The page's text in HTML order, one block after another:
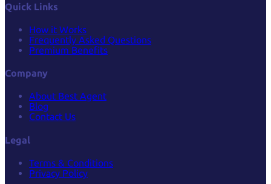
Quick Links
How it Works
Frequently Asked Questions
Premium Benefits
Company
About Best Agent
Blog
Contact Us
Legal
Terms & Conditions
Privacy Policy